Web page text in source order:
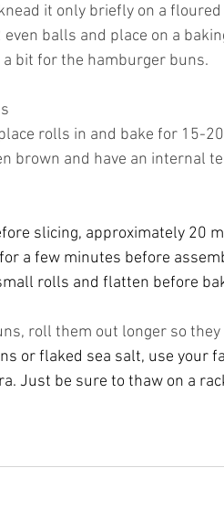
it only briefly on a floured
balls and place on a
bit for the hamburger buns.
rolls in and bake for 15-
brown and have an internal
slicing, approximately 20
a few minutes before
rolls and flatten before
roll them out longer so they
or flaked sea salt, use your
Just be sure to thaw on a